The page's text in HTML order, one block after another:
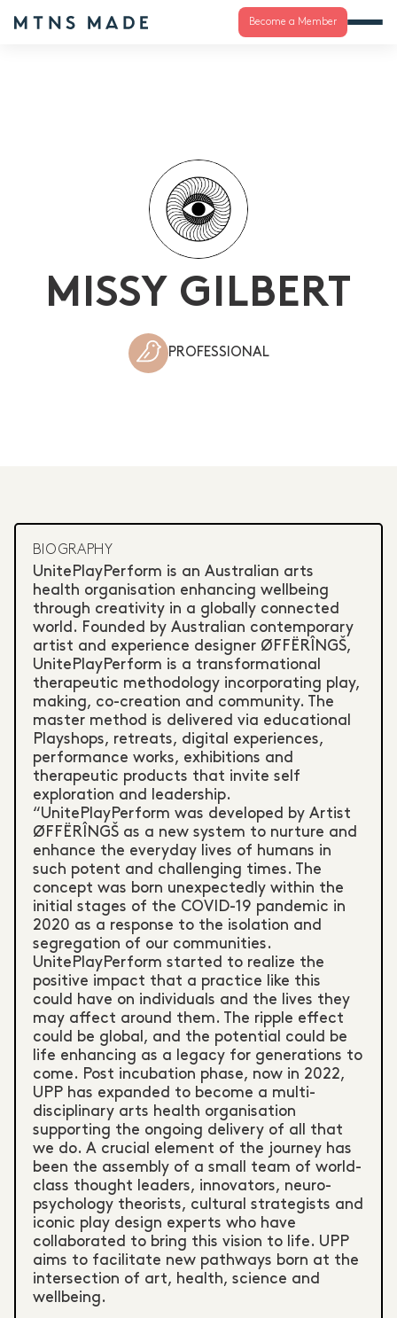
Become a Member
MISSY GILBERT
PROFESSIONAL
BIOGRAPHY
UnitePlayPerform is an Australian arts
health organisation enhancing wellbeing
through creativity in a globally connected
world. Founded by Australian contemporary
artist and experience designer ØFFËRÎNGŠ,
UnitePlayPerform is a transformational
therapeutic methodology incorporating play,
making, co-creation and community. The
master method is delivered via educational
Playshops, retreats, digital experiences,
performance works, exhibitions and
therapeutic products that invite self
exploration and leadership.
“UnitePlayPerform was developed by Artist
ØFFËRÎNGŠ as a new system to nurture and
enhance the everyday lives of humans in
such potent and challenging times. The
concept was born unexpectedly within the
initial stages of the COVID-19 pandemic in
2020 as a response to the isolation and
segregation of our communities.
UnitePlayPerform started to realize the
positive impact that a practice like this
could have on individuals and the lives they
may affect around them. The ripple effect
could be global, and the potential could be
life enhancing as a legacy for generations to
come. Post incubation phase, now in 2022,
UPP has expanded to become a multi-
disciplinary arts health organisation
supporting the ongoing delivery of all that
we do. A crucial element of the journey has
been the assembly of a small team of world-
class thought leaders, innovators, neuro-
psychology theorists, cultural strategists and
iconic play design experts who have
collaborated to bring this vision to life. UPP
aims to facilitate new pathways born at the
intersection of art, health, science and
wellbeing.